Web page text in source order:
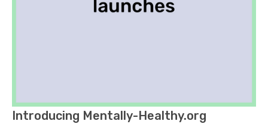
Introducing Mentally-Healthy.org